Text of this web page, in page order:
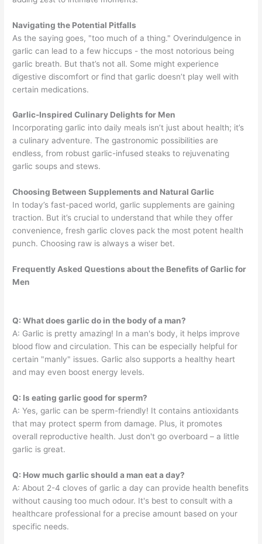
Navigating the Potential Pitfalls
As the saying goes, "too much of a thing." Overindulgence in
garlic can lead to a few hiccups - the most notorious being
garlic breath. But that’s not all. Some might experience
digestive discomfort or find that garlic doesn’t play well with
certain medications.
Garlic-Inspired Culinary Delights for Men
Incorporating garlic into daily meals isn’t just about health; it’s
a culinary adventure. The gastronomic possibilities are
endless, from robust garlic-infused steaks to rejuvenating
garlic soups and stews.
Choosing Between Supplements and Natural Garlic
In today’s fast-paced world, garlic supplements are gaining
traction. But it’s crucial to understand that while they offer
convenience, fresh garlic cloves pack the most potent health
punch. Choosing raw is always a wiser bet.
Frequently Asked Questions about the Benefits of Garlic for
Men
Q: What does garlic do in the body of a man?
A: Garlic is pretty amazing! In a man's body, it helps improve
blood flow and circulation. This can be especially helpful for
certain "manly" issues. Garlic also supports a healthy heart
and may even boost energy levels.
Q: Is eating garlic good for sperm?
A: Yes, garlic can be sperm-friendly! It contains antioxidants
that may protect sperm from damage. Plus, it promotes
overall reproductive health. Just don't go overboard – a little
garlic is great.
Q: How much garlic should a man eat a day?
A: About 2-4 cloves of garlic a day can provide health benefits
without causing too much odour. It's best to consult with a
healthcare professional for a precise amount based on your
specific needs.